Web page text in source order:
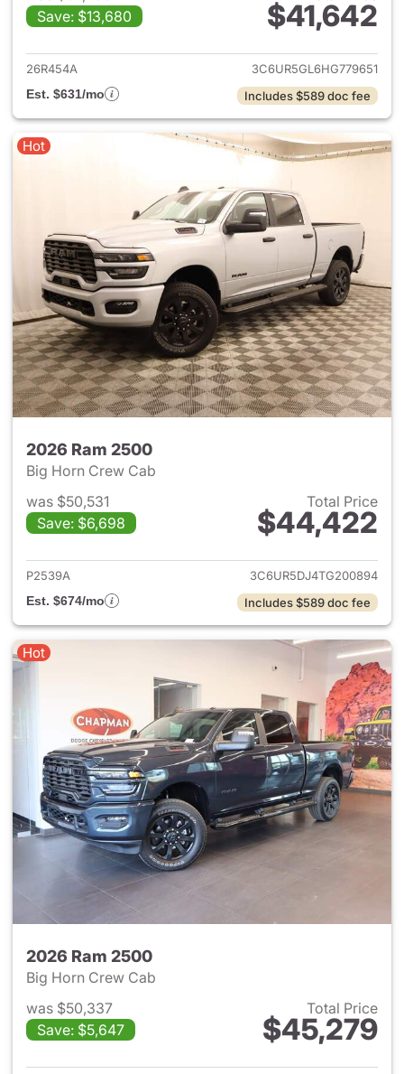
Save: $13,680
$41,642
View details for 2017 Ram
26R454A
3C6UR5GL6HG779651
Est. $631/mo
Includes $589 doc fee
Hot
2026 Ram 2500
Big Horn Crew Cab
was $50,531
Save: $6,698
Total Price
$44,422
View details for 2026 Ram
P2539A
3C6UR5DJ4TG200894
Est. $674/mo
Includes $589 doc fee
Hot
2026 Ram 2500
Big Horn Crew Cab
was $50,337
Save: $5,647
Total Price
$45,279
View details for 2026 Ram